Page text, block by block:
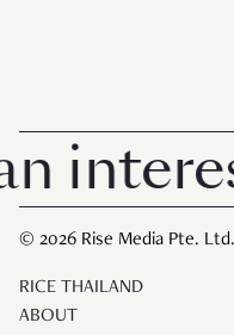
in
© 2026 Rise Media Pte.
RICE THAILAND
ABOUT